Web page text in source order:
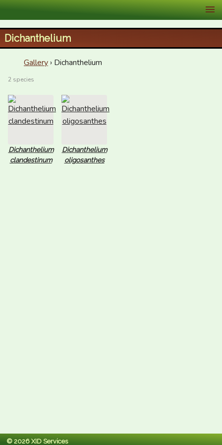
XID Services
Dichanthelium
Gallery › Dichanthelium
2 species
Dichanthelium
clandestinum
Dichanthelium
oligosanthes
© 2026 XID Services